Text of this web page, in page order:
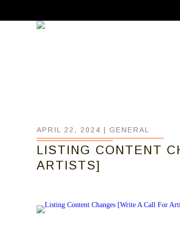
APRIL 22, 2024 | GENERAL
LISTING CONTENT
ARTISTS]